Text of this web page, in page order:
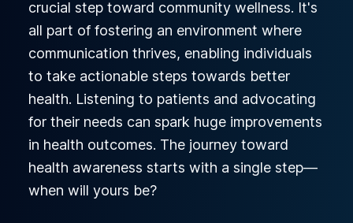
crucial step toward community wellness. It's
all part of fostering an environment where
communication thrives, enabling individuals
to take actionable steps towards better
health. Listening to patients and advocating
for their needs can spark huge improvements
in health outcomes. The journey toward
health awareness starts with a single step—
when will yours be?